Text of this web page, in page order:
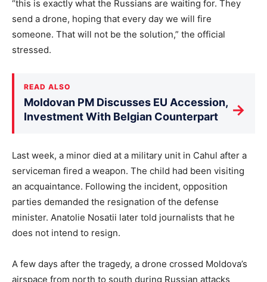
“this is exactly what the Russians are waiting for. They
send a drone, hoping that every day we will fire
someone. That will not be the solution,” the official
stressed.
READ ALSO
Moldovan PM Discusses EU Accession,
Investment With Belgian Counterpart
→
Last week, a minor died at a military unit in Cahul after a
serviceman fired a weapon. The child had been visiting
an acquaintance. Following the incident, opposition
parties demanded the resignation of the defense
minister. Anatolie Nosatii later told journalists that he
does not intend to resign.
A few days after the tragedy, a drone crossed Moldova’s
airspace from north to south during Russian attacks